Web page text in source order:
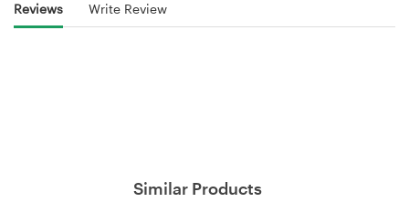
Reviews Write Review
Similar Products